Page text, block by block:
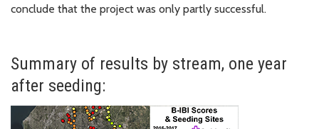
conclude that the project was only partly successful.
Summary of results by stream, one year
after seeding: